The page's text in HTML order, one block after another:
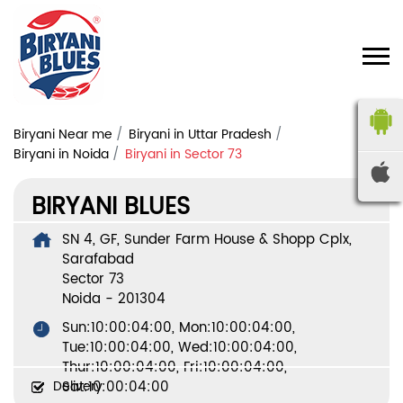
Biryani Near me
Biryani in Uttar Pradesh
Biryani in Noida
Biryani in Sector 73
BIRYANI BLUES
SN 4, GF, Sunder Farm House & Shopp Cplx,
Sarafabad
Sector 73
Noida - 201304
Sun:10:00:04:00, Mon:10:00:04:00,
Tue:10:00:04:00, Wed:10:00:04:00,
Thur:10:00:04:00, Fri:10:00:04:00,
Sat:10:00:04:00
Delivery